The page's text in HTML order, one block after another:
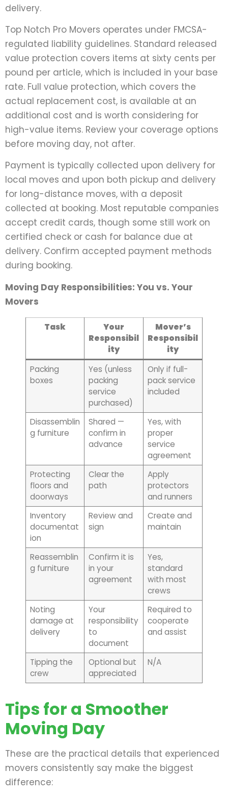
delivery.
Top Notch Pro Movers operates under FMCSA-
regulated liability guidelines. Standard released
value protection covers items at sixty cents per
pound per article, which is included in your base
rate. Full value protection, which covers the
actual replacement cost, is available at an
additional cost and is worth considering for
high-value items. Review your coverage options
before moving day, not after.
Payment is typically collected upon delivery for
local moves and upon both pickup and delivery
for long-distance moves, with a deposit
collected at booking. Most reputable companies
accept credit cards, though some still work on
certified check or cash for balance due at
delivery. Confirm accepted payment methods
during booking.
Moving Day Responsibilities: You vs. Your
Movers
Task
Your
Responsibil
ity
Mover’s
Responsibil
ity
Packing
boxes
Yes (unless
packing
service
purchased)
Only if full-
pack service
included
Disassemblin
g furniture
Shared —
confirm in
advance
Yes, with
proper
service
agreement
Protecting
floors and
doorways
Clear the
path
Apply
protectors
and runners
Inventory
documentat
ion
Review and
sign
Create and
maintain
Reassemblin
g furniture
Confirm it is
in your
agreement
Yes,
standard
with most
crews
Noting
damage at
delivery
Your
responsibility
to
document
Required to
cooperate
and assist
Tipping the
crew
Optional but
appreciated
N/A
Tips for a Smoother
Moving Day
These are the practical details that experienced
movers consistently say make the biggest
difference: